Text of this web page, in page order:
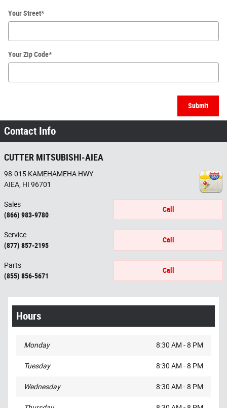
Your Street*
Your Zip Code*
Submit
Contact Info
CUTTER MITSUBISHI-AIEA
98-015 KAMEHAMEHA HWY
AIEA HI 96701
Call
Sales
(866) 983-9780
Call
Service
(877) 857-2195
Call
Parts
(855) 856-5671
Hours
Monday 8:30 AM - 8 PM
Tuesday 8:30 AM - 8 PM
Wednesday 8:30 AM - 8 PM